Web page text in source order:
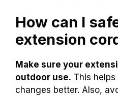
How can I
extension
Make sure your
outdoor use. This
changes better. Also,